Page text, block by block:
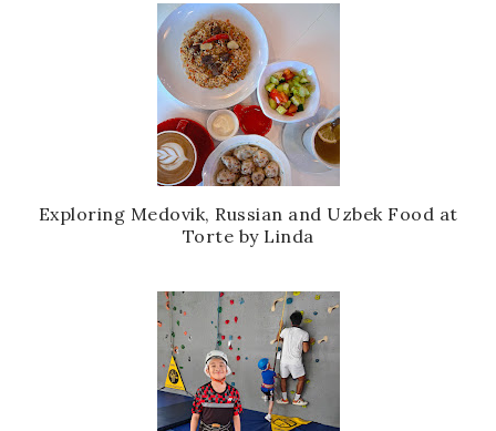
Exploring Medovik, Russian and Uzbek Food at
Torte by Linda